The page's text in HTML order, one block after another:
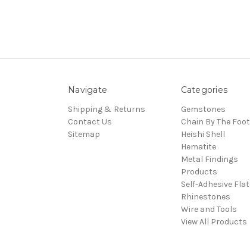
Navigate
Shipping & Returns
Contact Us
Sitemap
Categories
Gemstones
Chain By The Foot
Heishi Shell
Hematite
Metal Findings
Products
Self-Adhesive
Rhinestones
Wire and Tools
View All Products